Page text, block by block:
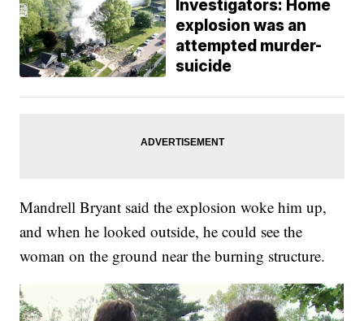
Investigators: Home
explosion was an
attempted murder-
suicide
Mandrell Bryant said the explosion woke him up,
and when he looked outside, he could see the
woman on the ground near the burning structure.